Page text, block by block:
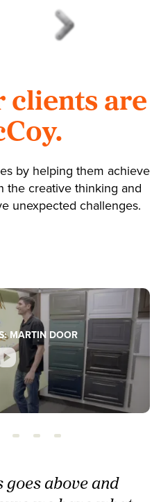
clients are
by helping them achieve
the creative thinking and
unexpected challenges.
MARTIN DOOR
goes above and